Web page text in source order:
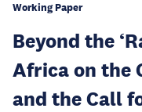
Working Paper
Beyond the
Africa on the
and the Call